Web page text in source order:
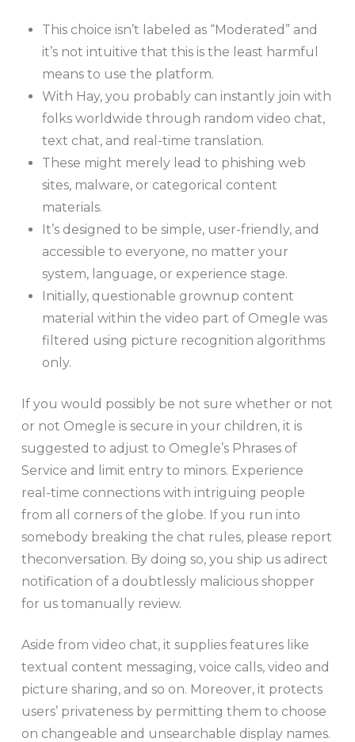
This choice isn’t labeled as “Moderated” and
it’s not intuitive that this is the least harmful
means to use the platform.
With Hay, you probably can instantly join with
folks worldwide through random video chat,
text chat, and real-time translation.
These might merely lead to phishing web
sites, malware, or categorical content
materials.
It’s designed to be simple, user-friendly, and
accessible to everyone, no matter your
system, language, or experience stage.
Initially, questionable grownup content
material within the video part of Omegle was
filtered using picture recognition algorithms
only.
If you would possibly be not sure whether or not
or not Omegle is secure in your children, it is
suggested to adjust to Omegle’s Phrases of
Service and limit entry to minors. Experience
real-time connections with intriguing people
from all corners of the globe. If you run into
somebody breaking the chat rules, please report
theconversation. By doing so, you ship us adirect
notification of a doubtlessly malicious shopper
for us tomanually review.
Aside from video chat, it supplies features like
textual content messaging, voice calls, video and
picture sharing, and so on. Moreover, it protects
users’ privateness by permitting them to choose
on changeable and unsearchable display names.